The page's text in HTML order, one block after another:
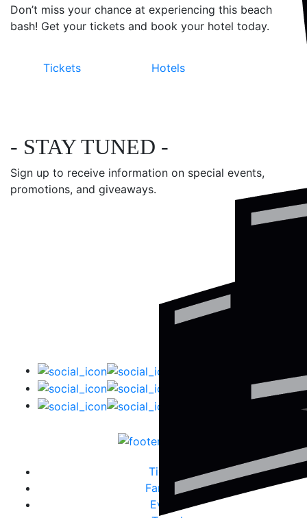
Don’t miss your chance at experiencing this beach
bash! Get your tickets and book your hotel today.
Tickets Hotels
Tickets
Fanzone
Events
- STAY TUNED -
Sign up to receive information on special events,
promotions, and giveaways.